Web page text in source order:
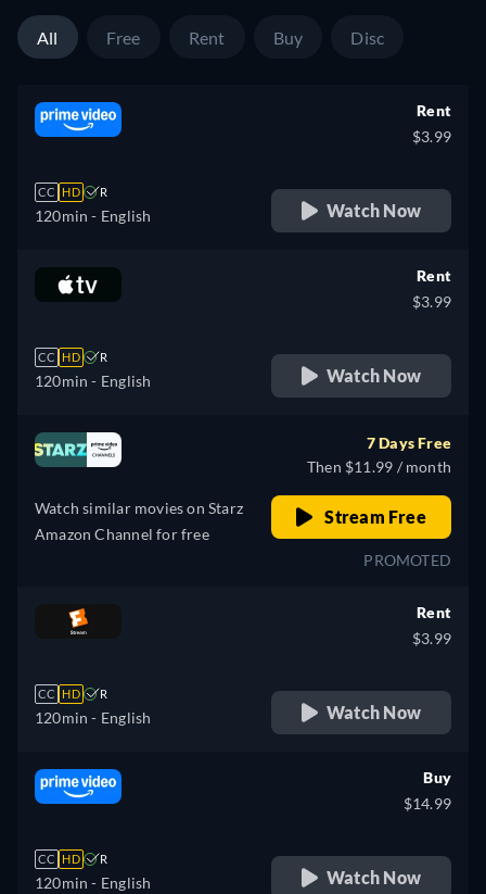
All Free Rent Buy Disc
CC HD R
120min - English
Rent
$3.99
Watch Now
CC HD R
120min - English
Rent
$3.99
Watch Now
Watch similar movies on Starz
Amazon Channel for free
7 Days Free
Then $11.99 / month
Stream Free
PROMOTED
CC HD R
120min - English
Rent
$3.99
Watch Now
CC HD R
120min - English
Buy
$14.99
Watch Now